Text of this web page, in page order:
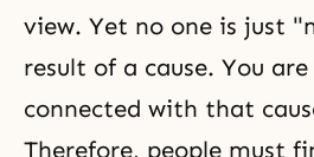
view. Yet no one is just
result of a cause. You are
connected with that
Therefore, people must